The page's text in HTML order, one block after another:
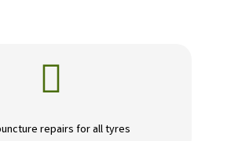

repairs for all tyres